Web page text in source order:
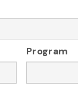
Program